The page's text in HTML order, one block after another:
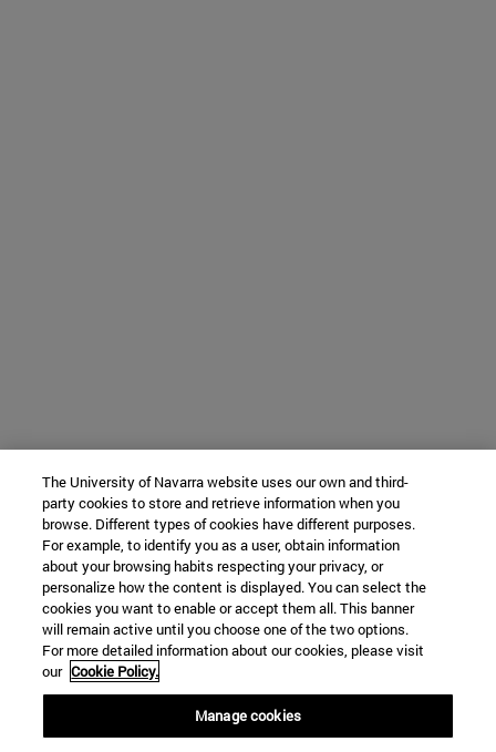
The University of Navarra website uses our own and third-
party cookies to store and retrieve information when you
browse. Different types of cookies have different purposes.
For example, to identify you as a user, obtain information
about your browsing habits respecting your privacy, or
personalize how the content is displayed. You can select the
cookies you want to enable or accept them all. This banner
will remain active until you choose one of the two options.
For more detailed information about our cookies, please visit
our Cookie Policy.
Manage cookies